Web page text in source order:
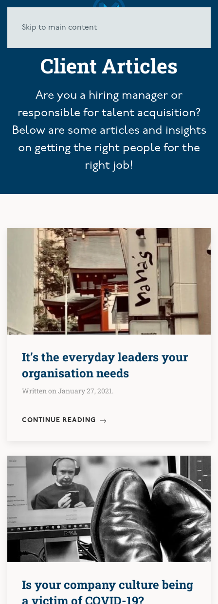
Skip to main content
Client Articles
Are you a hiring manager or
responsible for talent acquisition?
Below are some articles and insights
on getting the right people for the
right job!
It’s the everyday leaders your
organisation needs
Written on January 27, 2021.
CONTINUE READING
Is your company culture being
a victim of COVID-19?